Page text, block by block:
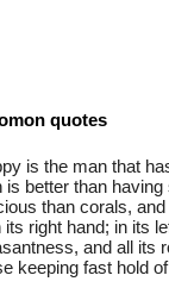
quotes
is the man that
is better than
than corals,
its right hand; in its
and all its
keeping fast hold